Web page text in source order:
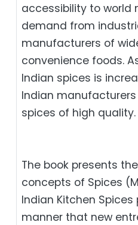
accessibility to world
demand from
manufacturers of
convenience foods.
Indian spices is
Indian
spices of high quality.
The book presents
concepts of Spices
Indian Kitchen
manner that new